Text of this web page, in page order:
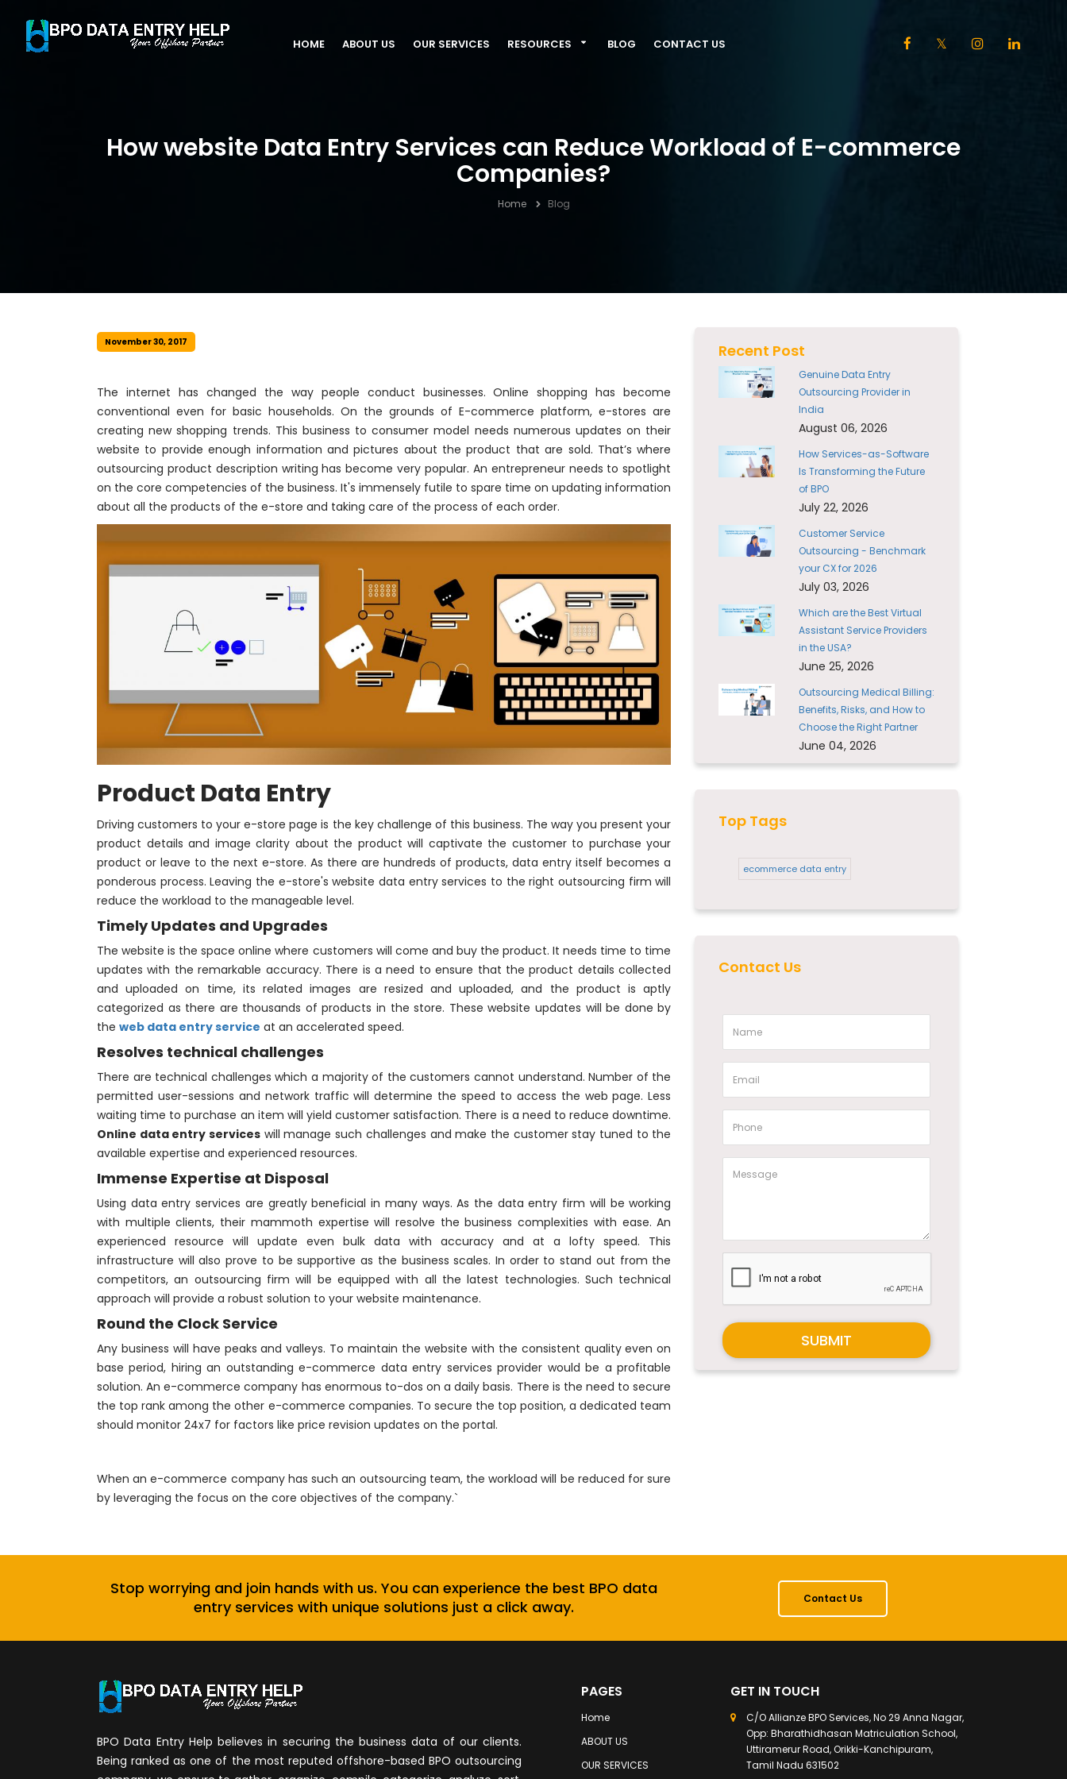
HOME ABOUT US OUR SERVICES RESOURCES BLOG CONTACT US
How website Data Entry Services can Reduce Workload of E-commerce
Companies?
Home Blog
November 30, 2017
The internet has changed the way people conduct businesses. Online shopping has become
conventional even for basic households. On the grounds of E-commerce platform, e-stores are
creating new shopping trends. This business to consumer model needs numerous updates on their
website to provide enough information and pictures about the product that are sold. That’s where
outsourcing product description writing has become very popular. An entrepreneur needs to spotlight
on the core competencies of the business. It's immensely futile to spare time on updating information
about all the products of the e-store and taking care of the process of each order.
Product Data Entry
Driving customers to your e-store page is the key challenge of this business. The way you present your
product details and image clarity about the product will captivate the customer to purchase your
product or leave to the next e-store. As there are hundreds of products, data entry itself becomes a
ponderous process. Leaving the e-store's website data entry services to the right outsourcing firm will
reduce the workload to the manageable level.
Timely Updates and Upgrades
The website is the space online where customers will come and buy the product. It needs time to time
updates with the remarkable accuracy. There is a need to ensure that the product details collected
and uploaded on time, its related images are resized and uploaded, and the product is aptly
categorized as there are thousands of products in the store. These website updates will be done by
the web data entry service at an accelerated speed.
Resolves technical challenges
There are technical challenges which a majority of the customers cannot understand. Number of the
permitted user-sessions and network traffic will determine the speed to access the web page. Less
waiting time to purchase an item will yield customer satisfaction. There is a need to reduce downtime.
Online data entry services will manage such challenges and make the customer stay tuned to the
available expertise and experienced resources.
Immense Expertise at Disposal
Using data entry services are greatly beneficial in many ways. As the data entry firm will be working
with multiple clients, their mammoth expertise will resolve the business complexities with ease. An
experienced resource will update even bulk data with accuracy and at a lofty speed. This
infrastructure will also prove to be supportive as the business scales. In order to stand out from the
competitors, an outsourcing firm will be equipped with all the latest technologies. Such technical
approach will provide a robust solution to your website maintenance.
Round the Clock Service
Any business will have peaks and valleys. To maintain the website with the consistent quality even on
base period, hiring an outstanding e-commerce data entry services provider would be a profitable
solution. An e-commerce company has enormous to-dos on a daily basis. There is the need to secure
the top rank among the other e-commerce companies. To secure the top position, a dedicated team
should monitor 24x7 for factors like price revision updates on the portal.
When an e-commerce company has such an outsourcing team, the workload will be reduced for sure
by leveraging the focus on the core objectives of the company.`
Recent Post
Genuine Data Entry
Outsourcing Provider in
India
August 06, 2026
How Services-as-Software
Is Transforming the Future
of BPO
July 22, 2026
Customer Service
Outsourcing - Benchmark
your CX for 2026
July 03, 2026
Which are the Best Virtual
Assistant Service Providers
in the USA?
June 25, 2026
Outsourcing Medical Billing:
Benefits, Risks, and How to
Choose the Right Partner
June 04, 2026
Top Tags
ecommerce data entry
Contact Us
SUBMIT
Stop worrying and join hands with us. You can experience the best BPO data
entry services with unique solutions just a click away.
Contact Us
BPO Data Entry Help believes in securing the business data of our clients.
Being ranked as one of the most reputed offshore-based BPO outsourcing
PAGES
Home
ABOUT US
OUR SERVICES
GET IN TOUCH
C/O Allianze BPO Services, No 29 Anna Nagar,
Opp: Bharathidhasan Matriculation School,
Uttiramerur Road, Orikki-Kanchipuram,
Tamil Nadu 631502